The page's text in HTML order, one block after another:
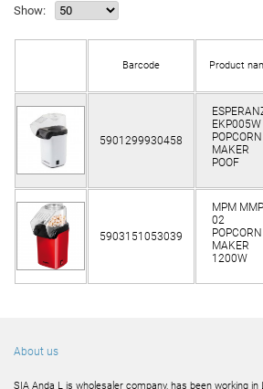
Show:
Barcode Product
5901299930458
EKP005W
POPCORN
MAKER
POOF
5903151053039
MPM
02
POPCORN
MAKER
1200W
About us
SIA Anda L is wholesaler company, has been working